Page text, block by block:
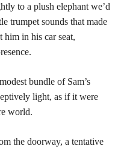
to a plush elephant we’d
trumpet sounds that made
in his car seat,
bundle of Sam’s
light, as if it were
world.
the doorway, a tentative